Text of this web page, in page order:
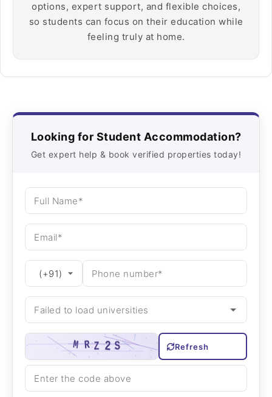
options, expert support, and flexible choices,
so students can focus on their education while
feeling truly at home.
Looking for Student Accommodation?
Get expert help & book verified properties today!
Refresh